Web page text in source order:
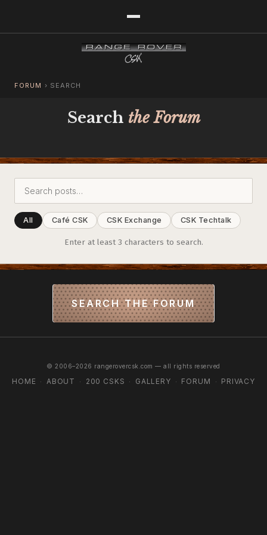
FORUM › SEARCH
Search the Forum
All Café CSK CSK Exchange CSK Techtalk
Enter at least 3 characters to search.
SEARCH THE FORUM
© 2006–2026 rangerovercsk.com — all rights reserved
HOME · ABOUT · 200 CSKS · GALLERY · FORUM · PRIVACY